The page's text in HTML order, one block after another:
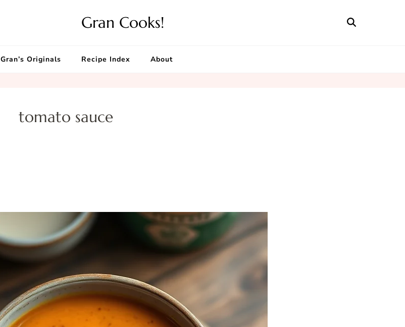
Gran Cooks!
Gran’s Originals Recipe Index About
tomato sauce